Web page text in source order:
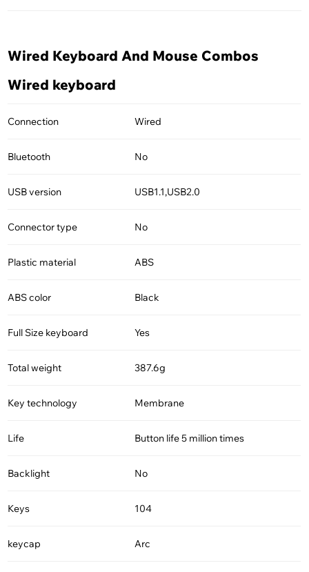
Wired Keyboard And Mouse Combos
Wired keyboard
Connection Wired
Bluetooth No
USB version USB1.1,USB2.0
Connector type No
Plastic material ABS
ABS color Black
Full Size keyboard Yes
Total weight 387.6g
Key technology Membrane
Life Button life 5 million times
Backlight No
Keys 104
keycap Arc